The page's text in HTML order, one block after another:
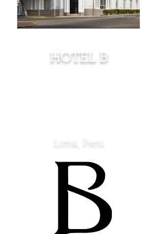
HOTEL B
Lima, Peru